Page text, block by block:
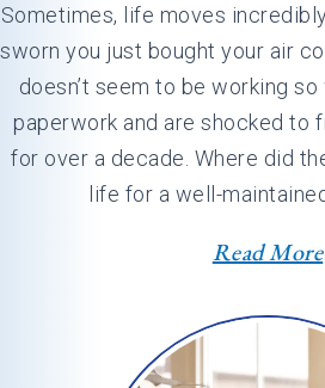
Sometimes, life moves
sworn you just bought your air
doesn’t seem to be working
paperwork and are shocked to
for over a decade. Where did
life for a well-
Read More